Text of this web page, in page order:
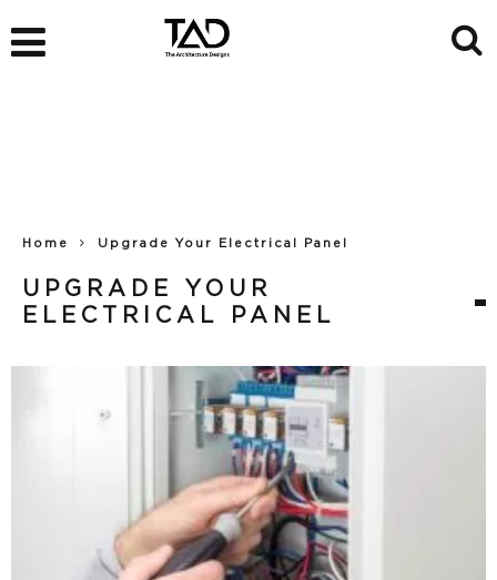
Home Upgrade Your Electrical Panel
UPGRADE YOUR
ELECTRICAL PANEL